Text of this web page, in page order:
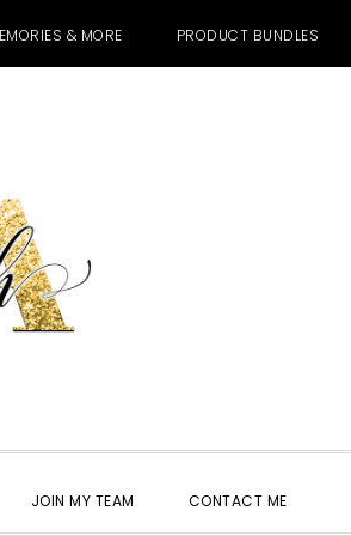
& MORE PRODUCT BUNDLES
JOIN MY TEAM CONTACT ME